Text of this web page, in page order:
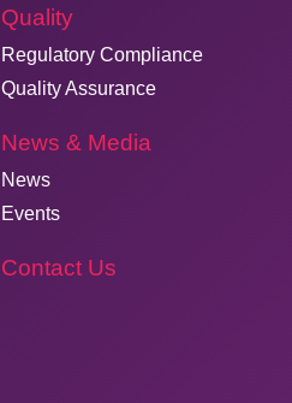
Quality
Regulatory Compliance
Quality Assurance
News & Media
News
Events
Contact Us